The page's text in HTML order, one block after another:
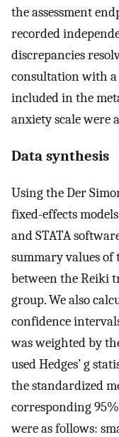
the assessment
recorded
discrepancies
consultation with
included in the
anxiety scale were
Data synthesis
Using the Der
fixed-effects
and STATA
summary values of
between the Reiki
group. We also
confidence
was weighted by
used Hedges’ g
the standardized
corresponding
were as follows: